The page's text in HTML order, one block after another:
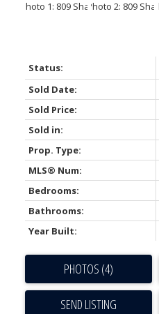
Status:
Sold Date:
Sold Price:
Sold in:
Prop. Type:
MLS® Num:
Bedrooms:
Bathrooms:
Year Built:
PHOTOS (4)
SEND LISTING